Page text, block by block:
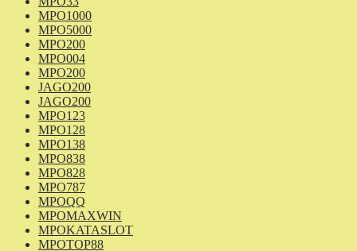
MPO1000
MPO5000
MPO200
MPO004
MPO200
JAGO200
JAGO200
MPO123
MPO128
MPO138
MPO838
MPO828
MPO787
MPOQQ
MPOMAXWIN
MPOKATASLOT
MPOTOP88